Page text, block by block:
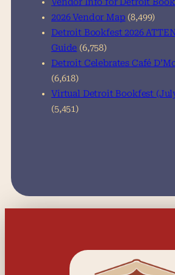
2026 Vendor Map (8,499)
Detroit Bookfest 2026
Guide (6,758)
Detroit Celebrates Café
(6,618)
Virtual Detroit Bookfest
(5,451)